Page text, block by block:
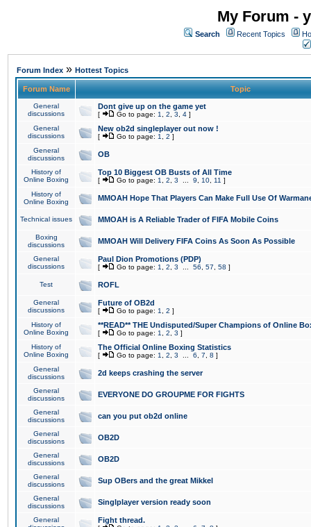
My Forum -
Search Recent Topics
Forum Index » Hottest Topics
Forum Name Topic
General
discussions
Dont give up on the game yet
[ Go to page: 1 2 3 4 ]
General
discussions
New ob2d singleplayer out now !
[ Go to page: 1 2 ]
General
discussions
OB
History of
Online Boxing
Top 10 Biggest OB Busts of All Time
[ Go to page: 1 2 3 9 10 11 ]
History of
Online Boxing
MMOAH Hope That Players Can Make Full Use Of
Technical issues MMOAH is A Reliable Trader of FIFA Mobile Coins
Boxing
discussions
MMOAH Will Delivery FIFA Coins As Soon As Possible
General
discussions
Paul Dion Promotions (PDP)
[ Go to page: 1 2 3 56 57 58 ]
Test ROFL
General
discussions
Future of OB2d
[ Go to page: 1 2 ]
History of
Online Boxing
**READ** THE Undisputed/Super Champions of Online
[ Go to page: 1 2 3 ]
History of
Online Boxing
The Official Online Boxing Statistics
[ Go to page: 1 2 3 6 7 8 ]
General
discussions
2d keeps crashing the server
General
discussions
EVERYONE DO GROUPME FOR FIGHTS
General
discussions
can you put ob2d online
General
discussions
OB2D
General
discussions
OB2D
General
discussions
Sup OBers and the great Mikkel
General
discussions
Singlplayer version ready soon
General
Fight thread.